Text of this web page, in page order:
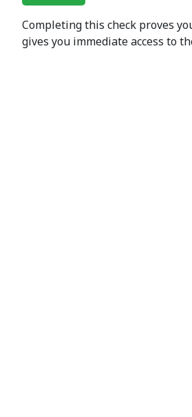
Completing this check proves
gives you immediate access to